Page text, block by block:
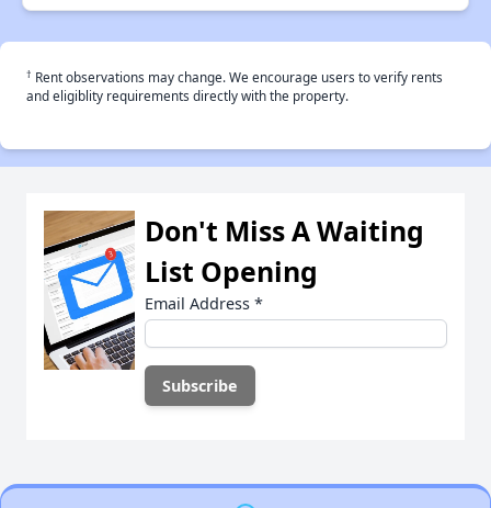
† Rent observations may change. We encourage users to verify rents
and eligiblity requirements directly with the property.
Don't Miss A Waiting
List Opening
Email Address *